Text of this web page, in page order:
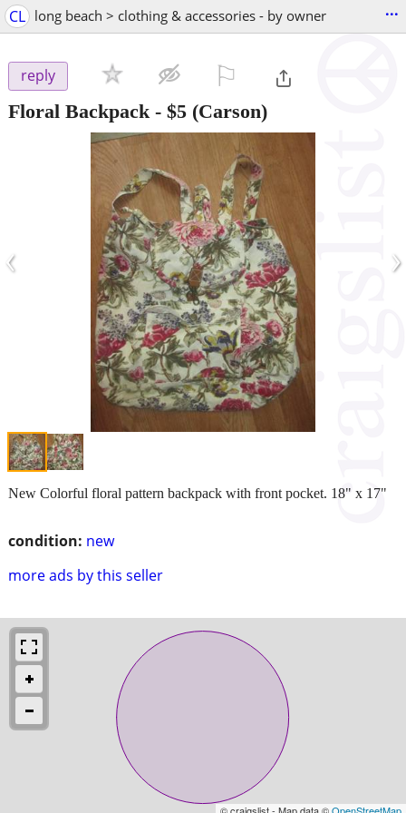
CL long beach > clothing & accessories - by owner ...
reply
Floral Backpack - $5 (Carson)
‹ ›
condition: new
more ads by this seller
New Colorful floral pattern backpack with front pocket. 18" x 17"